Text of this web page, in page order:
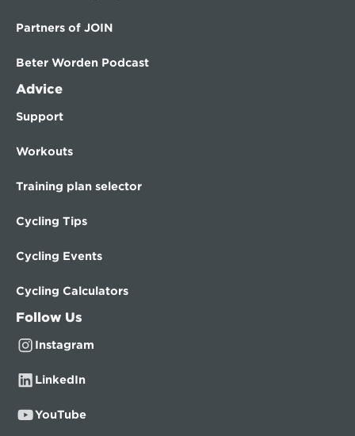
Partners of JOIN
Beter Worden Podcast
Advice
Support
Workouts
Training plan selector
Cycling Tips
Cycling Events
Cycling Calculators
Follow Us
Instagram
LinkedIn
YouTube